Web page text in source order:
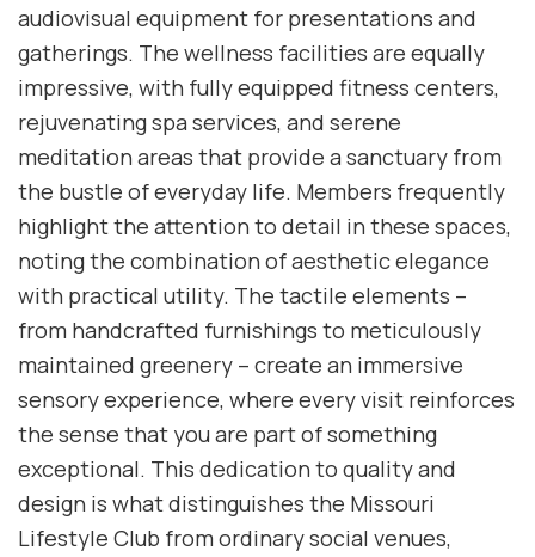
audiovisual equipment for presentations and
gatherings. The wellness facilities are equally
impressive, with fully equipped fitness centers,
rejuvenating spa services, and serene
meditation areas that provide a sanctuary from
the bustle of everyday life. Members frequently
highlight the attention to detail in these spaces,
noting the combination of aesthetic elegance
with practical utility. The tactile elements –
from handcrafted furnishings to meticulously
maintained greenery – create an immersive
sensory experience, where every visit reinforces
the sense that you are part of something
exceptional. This dedication to quality and
design is what distinguishes the Missouri
Lifestyle Club from ordinary social venues,